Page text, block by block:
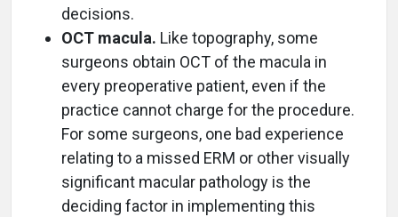
decisions.
OCT macula. Like topography, some
surgeons obtain OCT of the macula in
every preoperative patient, even if the
practice cannot charge for the procedure.
For some surgeons, one bad experience
relating to a missed ERM or other visually
significant macular pathology is the
deciding factor in implementing this